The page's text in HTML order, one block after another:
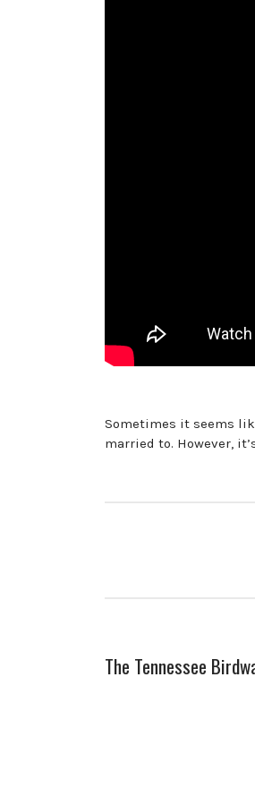
Sometimes it seems
married to. However,
The Tennessee